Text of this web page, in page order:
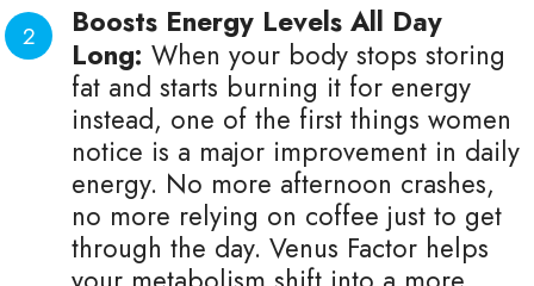
Boosts Energy Levels All Day
Long: When your body stops storing
fat and starts burning it for energy
instead, one of the first things women
notice is a major improvement in daily
energy. No more afternoon crashes,
no more relying on coffee just to get
through the day. Venus Factor helps